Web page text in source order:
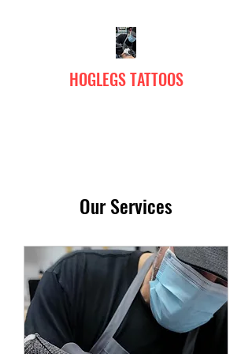
HOGLEGS TATTOOS
Our Services